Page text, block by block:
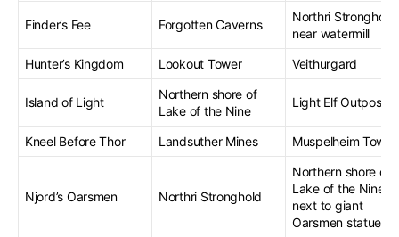
Finder’s Fee Forgotten Caverns
Northri Stronghold,
near watermill
Hunter’s Kingdom
Lookout Tower Veithurgard
Island of Light
Northern shore of
Lake of the Nine
Light Elf Outpost
Kneel Before Thor Landsuther Mines Muspelheim
Njord’s Oarsmen Northri Stronghold
Northern shore of
Lake of the Nine,
next to giant
Oarsmen statues